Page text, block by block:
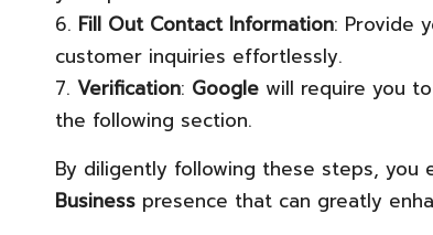
6. Fill Out Contact Information: Provide
customer inquiries effortlessly.
7. Verification: Google will require you
the following section.
By diligently following these steps,
Business presence that can greatly